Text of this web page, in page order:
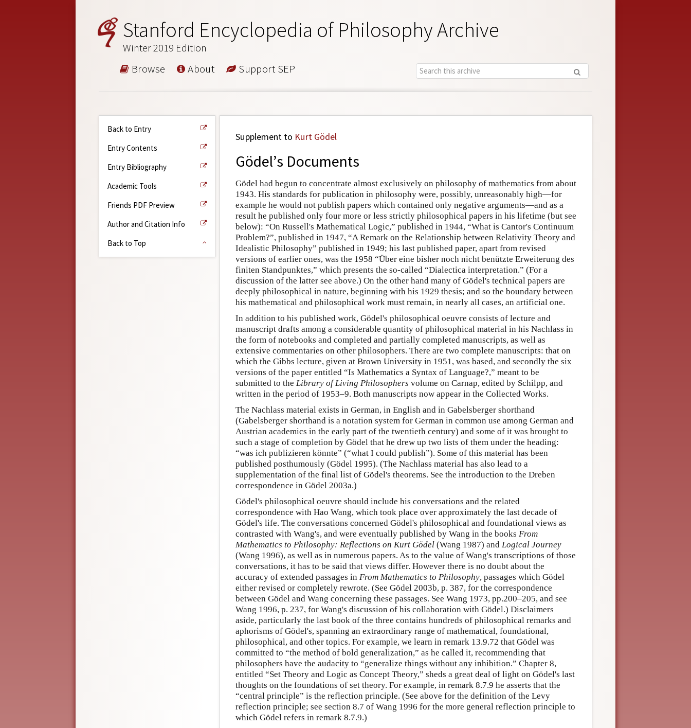
Stanford Encyclopedia of Philosophy Archive
Winter 2019 Edition
Browse About Support SEP
Back to Entry
Entry Contents
Entry Bibliography
Academic Tools
Friends PDF Preview
Author and Citation Info
Back to Top
Supplement to Kurt Gödel
Gödel’s Documents
Gödel had begun to concentrate almost exclusively on philosophy of mathematics from about
1943. His standards for publication in philosophy were, possibly, unreasonably high—for
example he would not publish papers which contained only negative arguments—and as a
result he published only four more or less strictly philosophical papers in his lifetime (but see
below): “On Russell's Mathematical Logic,” published in 1944, “What is Cantor's Continuum
Problem?”, published in 1947, “A Remark on the Relationship between Relativity Theory and
Idealistic Philosophy” published in 1949; his last published paper, apart from revised
versions of earlier ones, was the 1958 “Über eine bisher noch nicht benützte Erweiterung des
finiten Standpunktes,” which presents the so-called “Dialectica interpretation.” (For a
discussion of the latter see above.) On the other hand many of Gödel's technical papers are
deeply philosophical in nature, beginning with his 1929 thesis; and so the boundary between
his mathematical and philosophical work must remain, in nearly all cases, an artificial one.
In addition to his published work, Gödel's philosophical oeuvre consists of lecture and
manuscript drafts among a considerable quantity of philosophical material in his Nachlass in
the form of notebooks and completed and partially completed manuscripts, as well as
extensive commentaries on other philosophers. There are two complete manuscripts: that on
which the Gibbs lecture, given at Brown University in 1951, was based, and secondly the six
versions of the paper entitled “Is Mathematics a Syntax of Language?,” meant to be
submitted to the Library of Living Philosophers volume on Carnap, edited by Schilpp, and
written in the period of 1953–9. Both manuscripts now appear in the Collected Works.
The Nachlass material exists in German, in English and in Gabelsberger shorthand
(Gabelsberger shorthand is a notation system for German in common use among German and
Austrian academics in the early part of the twentieth century) and some of it was brought to
such a stage of completion by Gödel that he drew up two lists of them under the heading:
“was ich publizieren könnte” (“what I could publish”). Some of this material has been
published posthumously (Gödel 1995). (The Nachlass material has also lead to a
supplementation of the final list of Gödel's theorems. See the introduction to the Dreben
correspondence in Gödel 2003a.)
Gödel's philosophical oeuvre should include his conversations and the related
correspondence with Hao Wang, which took place over approximately the last decade of
Gödel's life. The conversations concerned Gödel's philosophical and foundational views as
contrasted with Wang's, and were eventually published by Wang in the books From
Mathematics to Philosophy: Reflections on Kurt Gödel (Wang 1987) and Logical Journey
(Wang 1996), as well as in numerous papers. As to the value of Wang's transcriptions of those
conversations, it has to be said that views differ. However there is no doubt about the
accuracy of extended passages in From Mathematics to Philosophy, passages which Gödel
either revised or completely rewrote. (See Gödel 2003b, p. 387, for the correspondence
between Gödel and Wang concerning these passages. See Wang 1973, pp.200–205, and see
Wang 1996, p. 237, for Wang's discussion of his collaboration with Gödel.) Disclaimers
aside, particularly the last book of the three contains hundreds of philosophical remarks and
aphorisms of Gödel's, spanning an extraordinary range of mathematical, foundational,
philosophical, and other topics. For example, we learn in remark 13.9.72 that Gödel was
committed to “the method of bold generalization,” as he called it, recommending that
philosophers have the audacity to “generalize things without any inhibition.” Chapter 8,
entitled “Set Theory and Logic as Concept Theory,” sheds a great deal of light on Gödel's last
thoughts on the foundations of set theory. For example, in remark 8.7.9 he asserts that the
“central principle” is the reflection principle. (See above for the definition of the Levy
reflection principle; see section 8.7 of Wang 1996 for the more general reflection principle to
which Gödel refers in remark 8.7.9.)